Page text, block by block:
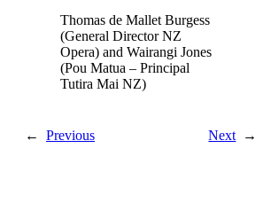
Thomas de Mallet Burgess
(General Director NZ
Opera) and Wairangi Jones
(Pou Matua – Principal
Tutira Mai NZ)
← Previous Next →